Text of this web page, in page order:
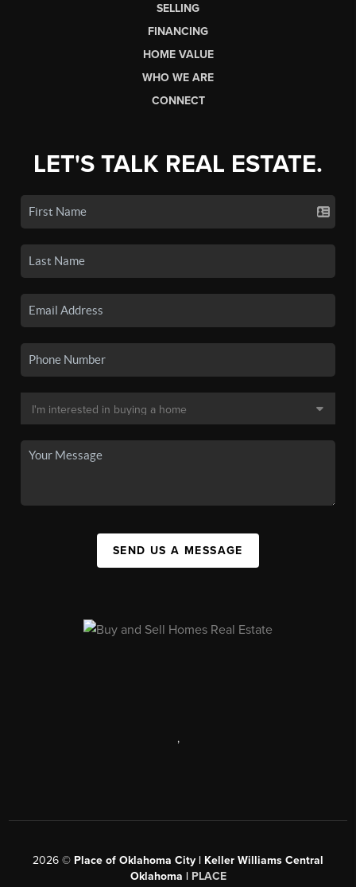
SELLING
FINANCING
HOME VALUE
WHO WE ARE
CONNECT
LET'S TALK REAL ESTATE.
SEND US A MESSAGE
,
2026 © Place of Oklahoma City | Keller Williams Central
Oklahoma | PLACE